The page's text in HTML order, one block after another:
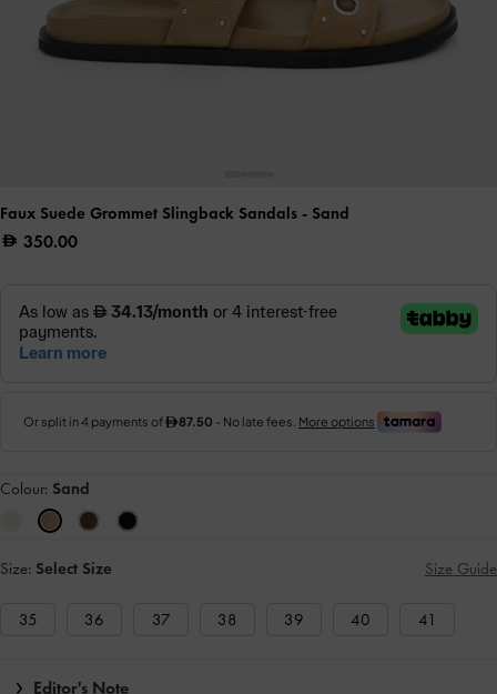
Faux Suede Grommet Slingback Sandals - Sand
350.00
Colour: Sand
Size: Select Size Size Guide
35 36 37 38 39 40 41
Editor's Note